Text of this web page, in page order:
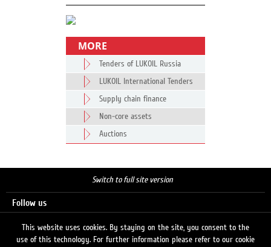
MORE
Tenders of LUKOIL Russia
LUKOIL International Tenders
Supply chain finance
Non-core assets
Auctions
Switch to full site version
Follow us
This website uses cookies. By staying on the site, you consent to the
use of this technology. For further information please refer to our cookie